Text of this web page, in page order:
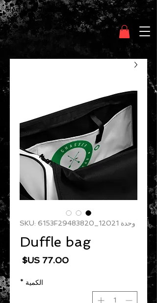
Clothing Chasser
وحدة SKU: 6153F29483820_12021
Duffle bag
السعر
الكمية *